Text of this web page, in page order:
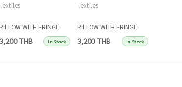
Textiles
PILLOW WITH FRINGE -
RUST
3,200 THB In Stock
Textiles
PILLOW WITH FRINGE -
YELLOW
3,200 THB In Stock